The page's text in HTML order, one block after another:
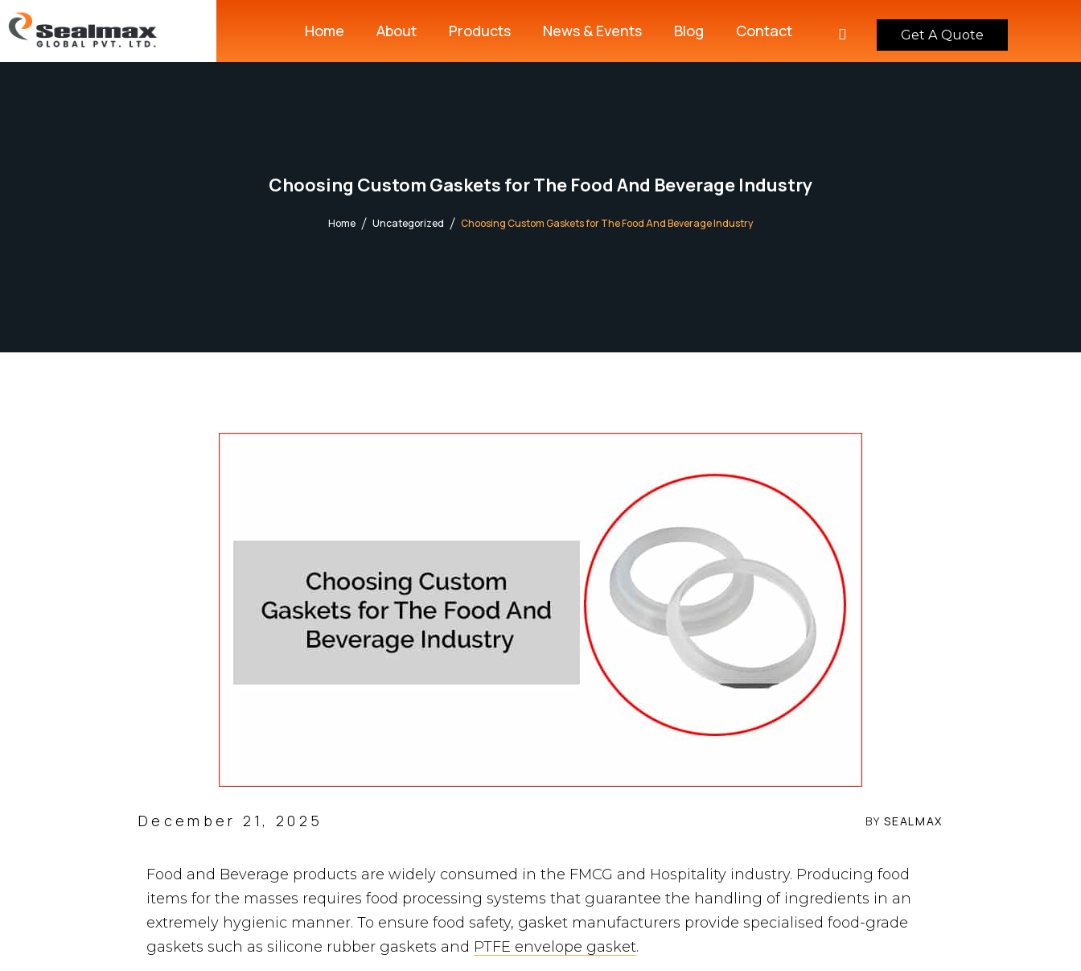
Home About Products News & Events Blog Contact Get A Quote
Choosing Custom Gaskets for The Food And Beverage Industry
Home Uncategorized Choosing Custom Gaskets for The Food And Beverage Industry
December 21, 2025 BY SEALMAX
Food and Beverage products are widely consumed in the FMCG and Hospitality industry. Producing food
items for the masses requires food processing systems that guarantee the handling of ingredients in an
extremely hygienic manner. To ensure food safety, gasket manufacturers provide specialised food-grade
gaskets such as silicone rubber gaskets and PTFE envelope gasket.